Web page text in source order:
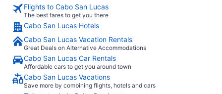
Flights to Cabo San Lucas
The best fares to get you there
Cabo San Lucas Hotels
Cabo San Lucas Vacation Rentals
Great Deals on Alternative Accommodations
Cabo San Lucas Car Rentals
Affordable cars to get you around town
Cabo San Lucas Vacations
Save more by combining flights, hotels and cars